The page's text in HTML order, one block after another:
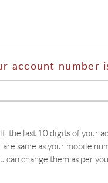
account number
the last 10 digits of your
are same as your mobile
can change them as per